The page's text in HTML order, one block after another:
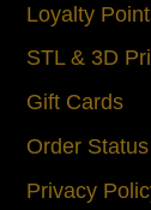
Loyalty
STL & 3D
Gift Cards
Order Status
Privacy